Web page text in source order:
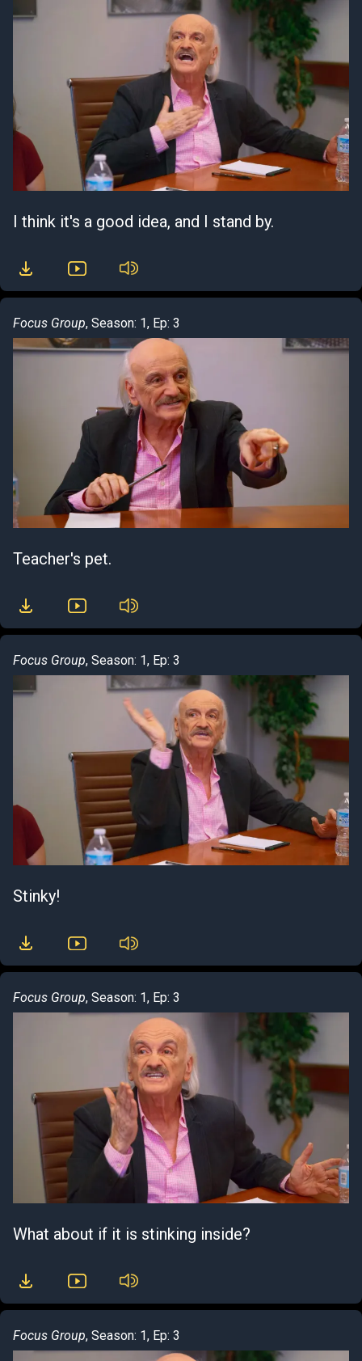
I think it's a good idea, and I stand by.
Focus Group, Season: 1, Ep: 3
Teacher's pet.
Focus Group, Season: 1, Ep: 3
Stinky!
Focus Group, Season: 1, Ep: 3
What about if it is stinking inside?
Focus Group, Season: 1, Ep: 3